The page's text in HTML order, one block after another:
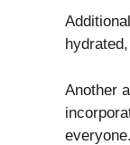
Another
everyone.